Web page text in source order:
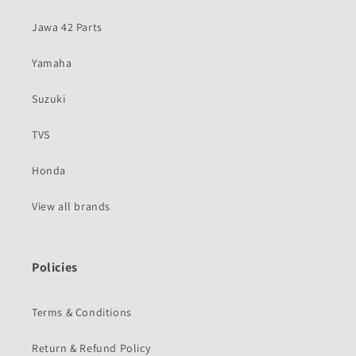
Jawa 42 Parts
Yamaha
Suzuki
TVS
Honda
View all brands
Policies
Terms & Conditions
Return & Refund Policy